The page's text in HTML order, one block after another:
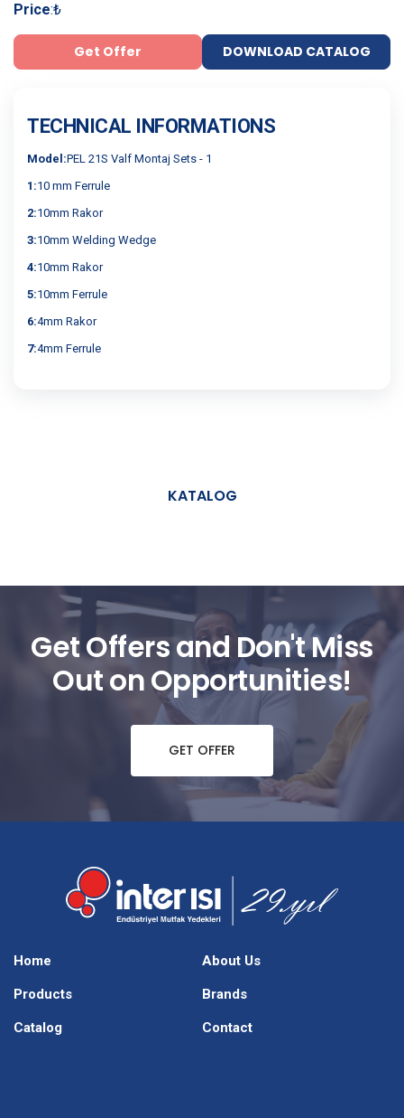
Price:₺
Get Offer DOWNLOAD CATALOG
TECHNICAL INFORMATIONS
Model:PEL 21S Valf Montaj Sets - 1
1:10 mm Ferrule
2:10mm Rakor
3:10mm Welding Wedge
4:10mm Rakor
5:10mm Ferrule
6:4mm Rakor
7:4mm Ferrule
KATALOG
Get Offers and Don't Miss
Out on Opportunities!
GET OFFER
Home About Us
Products Brands
Catalog Contact